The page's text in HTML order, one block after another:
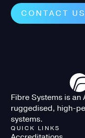
CONTACT US
Fibre Systems is
ruggedised, high-
systems.
QUICK LINKS